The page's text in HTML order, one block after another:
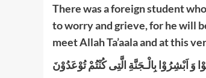
There was a foreign student
to worry and grieve, for he will
meet Allah Ta’aala and at this